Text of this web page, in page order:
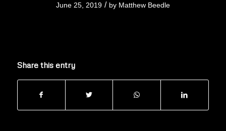
June 25, 2019 / by Matthew Beedle
Share this entry